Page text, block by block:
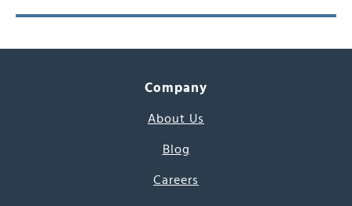
Company
About Us
Blog
Careers